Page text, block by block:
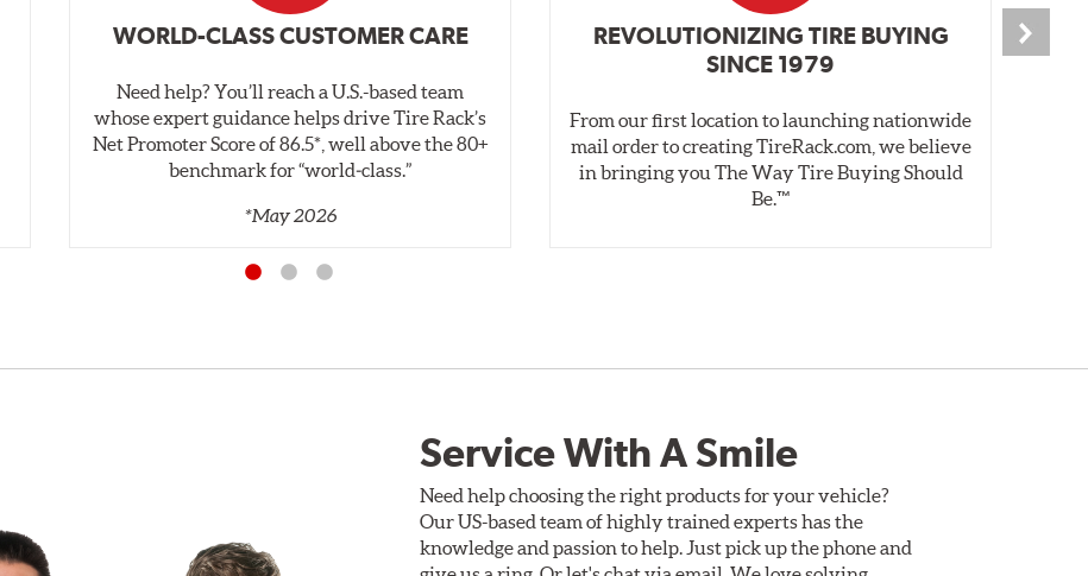
WORLD-CLASS CUSTOMER CARE
Need help? You’ll reach a U.S.-based team
whose expert guidance helps drive Tire Rack’s
Net Promoter Score of 86.5*, well above the 80+
benchmark for “world‑class.”
*May 2026
REVOLUTIONIZING TIRE BUYING
SINCE 1979
From our first location to launching nationwide
mail order to creating TireRack.com, we believe
in bringing you The Way Tire Buying Should
Be.™
Service With A Smile
Need help choosing the right products for your vehicle?
Our US-based team of highly trained experts has the
knowledge and passion to help. Just pick up the phone and